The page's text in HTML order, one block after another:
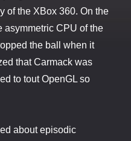
of the XBox 360. On the
asymmetric CPU of the
the ball when it
that Carmack was
to tout OpenGL so
about episodic